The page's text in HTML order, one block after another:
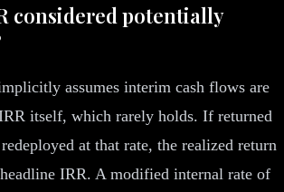
considered potentially
assumes interim cash flows are
itself, which rarely holds. If returned
at that rate, the realized return
IRR. A modified internal rate of